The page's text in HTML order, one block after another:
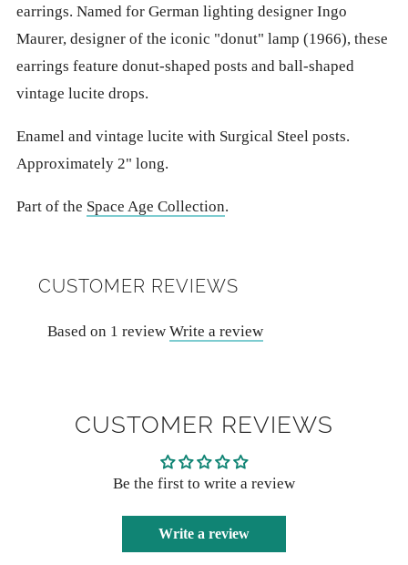
earrings. Named for German lighting designer Ingo
Maurer, designer of the iconic "donut" lamp (1966), these
earrings feature donut-shaped posts and ball-shaped
vintage lucite drops.
Enamel and vintage lucite with Surgical Steel posts.
Approximately 2" long.
Part of the Space Age Collection.
CUSTOMER REVIEWS
Based on 1 review Write a review
CUSTOMER REVIEWS
Be the first to write a review
Write a review